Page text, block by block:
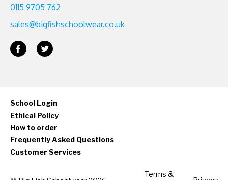
0115 9705 762
sales@bigfishschoolwear.co.uk
School Login
Ethical Policy
How to order
Frequently Asked Questions
Customer Services
Terms &